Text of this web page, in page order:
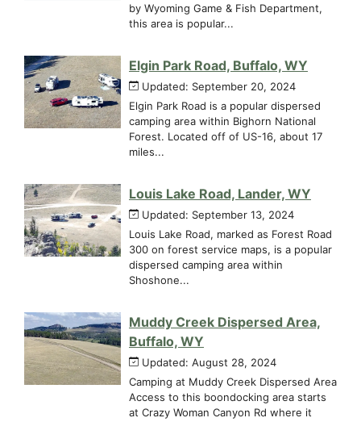
by Wyoming Game & Fish Department,
this area is popular...
Elgin Park Road, Buffalo, WY
Updated: September 20, 2024
Elgin Park Road is a popular dispersed
camping area within Bighorn National
Forest. Located off of US-16, about 17
miles...
Louis Lake Road, Lander, WY
Updated: September 13, 2024
Louis Lake Road, marked as Forest Road
300 on forest service maps, is a popular
dispersed camping area within
Shoshone...
Muddy Creek Dispersed Area,
Buffalo, WY
Updated: August 28, 2024
Camping at Muddy Creek Dispersed Area
Access to this boondocking area starts
at Crazy Woman Canyon Rd where it